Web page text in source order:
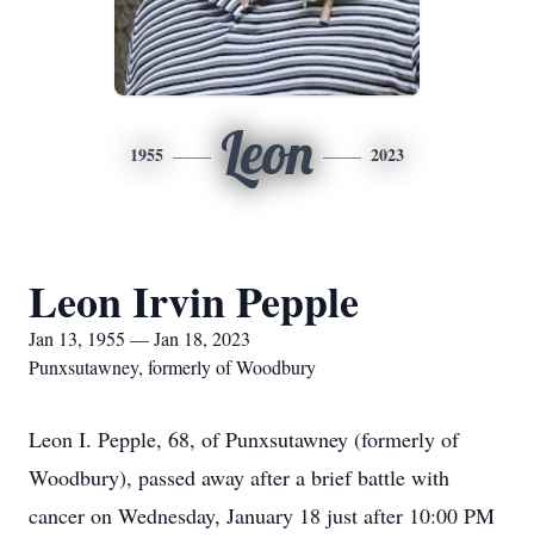
1955 Leon 2023
Leon Irvin Pepple
Jan 13, 1955 — Jan 18, 2023
Punxsutawney, formerly of Woodbury
Leon I. Pepple, 68, of Punxsutawney (formerly of
Woodbury), passed away after a brief battle with
cancer on Wednesday, January 18 just after 10:00 PM